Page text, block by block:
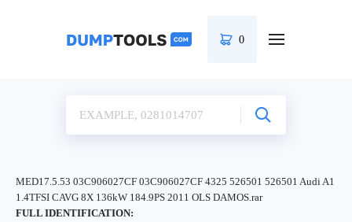
0
MED17.5.53 03C906027CF 03C906027CF 4325 526501 526501 Audi A1
1.4TFSI CAVG 8X 136kW 184.9PS 2011 OLS DAMOS.rar
FULL IDENTIFICATION: